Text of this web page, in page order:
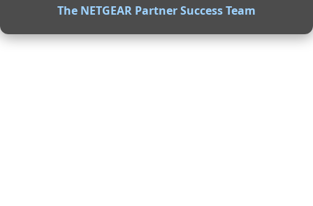
The NETGEAR Partner Success Team